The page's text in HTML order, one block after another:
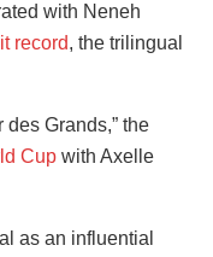
with Neneh
record, the trilingual
des Grands,” the
Cup with Axelle
as an influential